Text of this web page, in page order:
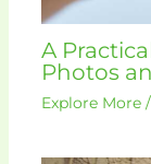
A
Photos
Explore More/